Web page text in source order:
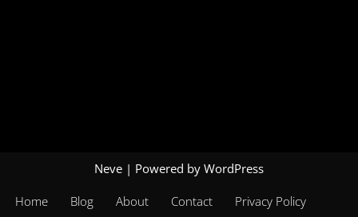
Neve | Powered by WordPress
Home Blog About Contact Privacy Policy